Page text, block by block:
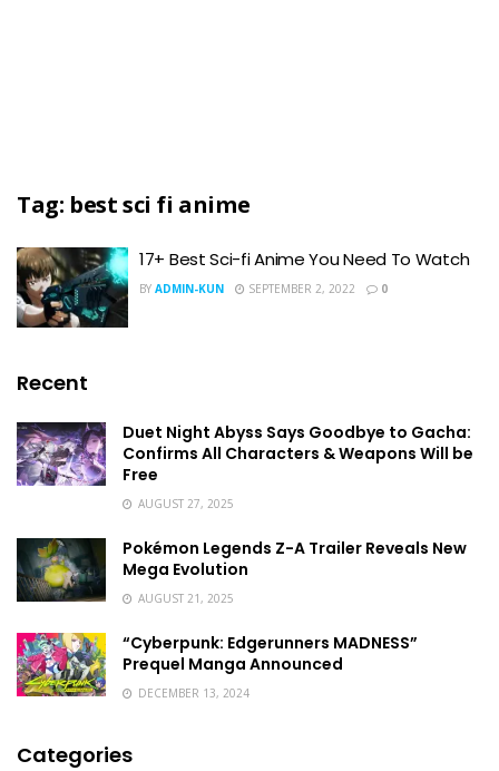
Tag: best sci fi anime
17+ Best Sci-fi Anime You Need To Watch
BY ADMIN-KUN SEPTEMBER 2, 2022 0
Recent
Duet Night Abyss Says Goodbye to Gacha:
Confirms All Characters & Weapons Will be
Free
AUGUST 27, 2025
Pokémon Legends Z-A Trailer Reveals New
Mega Evolution
AUGUST 21, 2025
“Cyberpunk: Edgerunners MADNESS”
Prequel Manga Announced
DECEMBER 13, 2024
Categories